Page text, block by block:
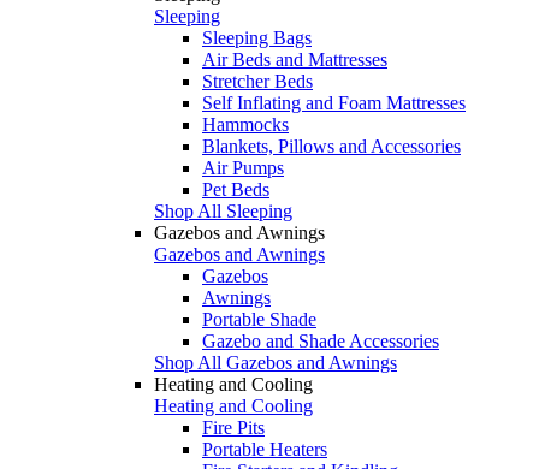
Sleeping
Sleeping Bags
Air Beds and Mattresses
Stretcher Beds
Self Inflating and Foam Mattresses
Hammocks
Blankets, Pillows and Accessories
Air Pumps
Pet Beds
Shop All Sleeping
Gazebos and Awnings
Gazebos and Awnings
Gazebos
Awnings
Portable Shade
Gazebo and Shade Accessories
Shop All Gazebos and Awnings
Heating and Cooling
Heating and Cooling
Fire Pits
Portable Heaters